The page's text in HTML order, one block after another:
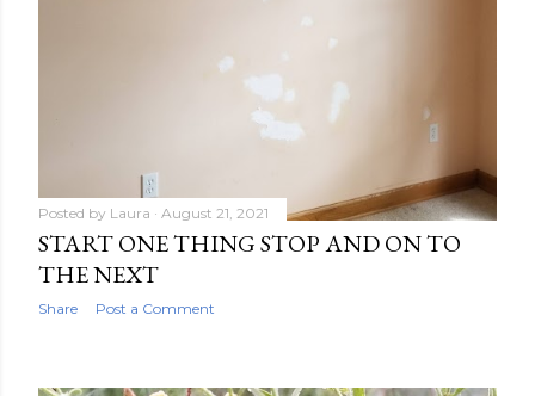
Posted by Laura August 21, 2021
START ONE THING STOP AND ON TO
THE NEXT
Share Post a Comment